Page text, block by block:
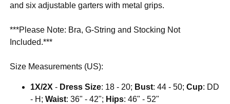
and six adjustable garters with metal grips.
***Please Note: Bra, G-String and Stocking Not
Included.***
Size Measurements (US):
1X/2X - Dress Size: 18 - 20; Bust: 44 - 50;Cup: DD
- H;Waist: 36" - 42"; Hips: 46" - 52"